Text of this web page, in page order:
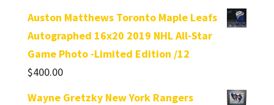
Auston Matthews Toronto Maple Leafs
Autographed 16x20 2019 NHL All-Star
Game Photo -Limited Edition /12
$400.00
Wayne Gretzky New York Rangers